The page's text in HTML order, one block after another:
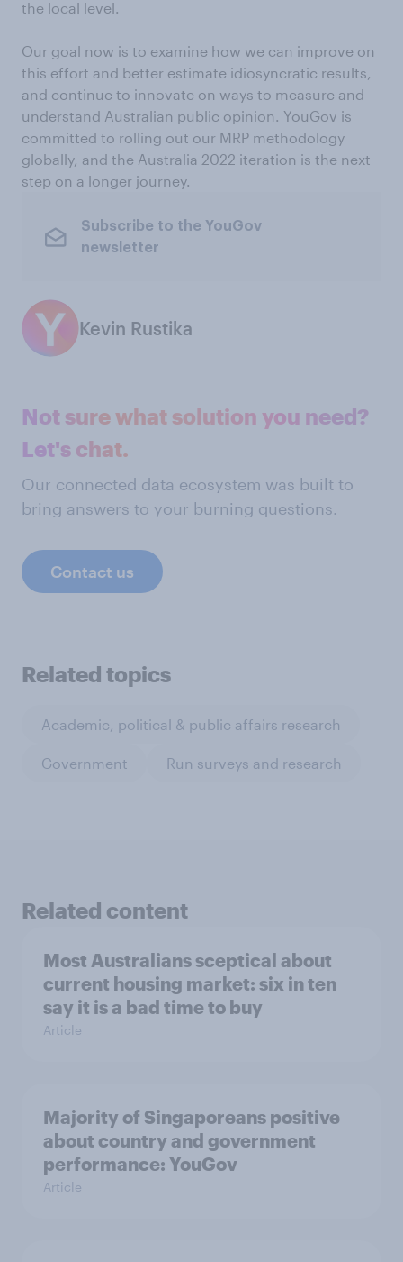
the local level.
Our goal now is to examine how we can improve on
this effort and better estimate idiosyncratic results,
and continue to innovate on ways to measure and
understand Australian public opinion. YouGov is
committed to rolling out our MRP methodology
globally, and the Australia 2022 iteration is the next
step on a longer journey.
Subscribe to the YouGov
newsletter
Kevin Rustika
Not sure what solution you need?
Let's chat.
Our connected data ecosystem was built to
bring answers to your burning questions.
Contact us
Related topics
Academic, political & public affairs research
Government Run surveys and research
Related content
Most Australians sceptical about
current housing market: six in ten
say it is a bad time to buy
Article
Majority of Singaporeans positive
about country and government
performance: YouGov
Article